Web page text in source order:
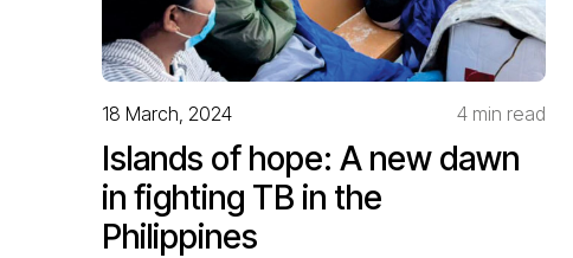
18 March, 2024 4 min read
Islands of hope: A new dawn
in fighting TB in the
Philippines